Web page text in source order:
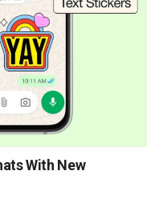
With New